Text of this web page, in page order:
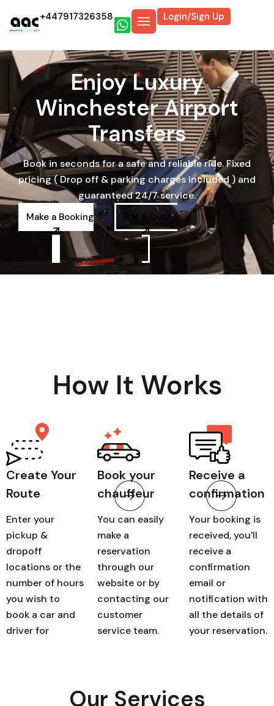
+447917326358 Login/Sign Up
Enjoy Luxury
Winchester Airport
Transfers
Book in seconds for a safe and reliable ride. Fixed
pricing ( Drop off & parking charges included ) and
guaranteed 24/7 service.
Make a Booking Get a Quote
How It Works
Create Your
Route
Enter your
pickup &
dropoff
locations or the
number of hours
you wish to
book a car and
driver for
Book your
chauffeur
You can easily
make a
reservation
through our
website or by
contacting our
customer
service team.
Receive a
confirmation
Your booking is
received, you'll
receive a
confirmation
email or
notification with
all the details of
your reservation.
Our Services